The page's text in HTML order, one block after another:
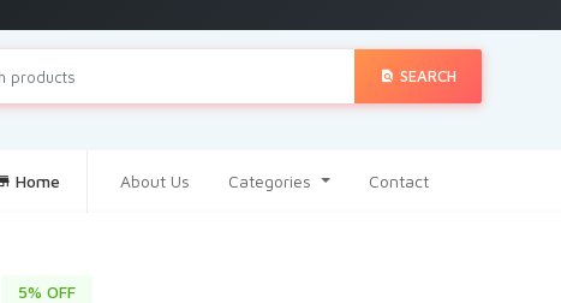
SEARCH
Home About Us Categories Contact
5% OFF